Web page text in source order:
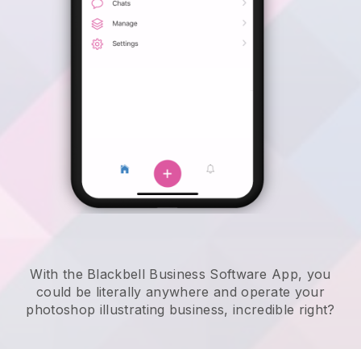
With the Blackbell Business Software App, you
could be literally anywhere andoperate your
photoshop illustrating business, incredible right?